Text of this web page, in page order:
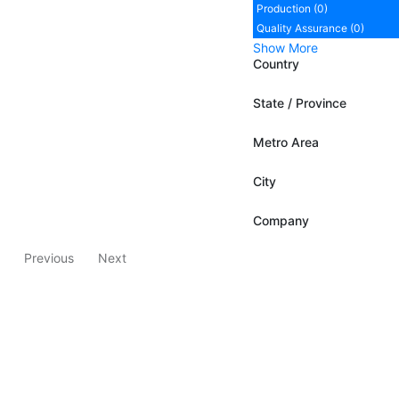
Production (0)
Quality Assurance (0)
Show More
Country
State / Province
Metro Area
City
Company
Previous Next